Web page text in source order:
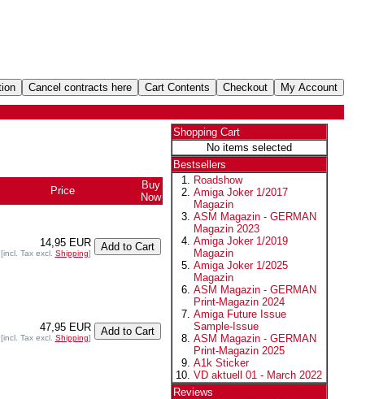
Price
Buy
Now
14,95 EUR
[incl. Tax excl. Shipping]
47,95 EUR
[incl. Tax excl. Shipping]
Shopping Cart
No items selected
Bestsellers
Roadshow
Amiga Joker 1/2017
Magazin
ASM Magazin - GERMAN
Magazin 2023
Amiga Joker 1/2019
Magazin
Amiga Joker 1/2025
Magazin
ASM Magazin - GERMAN
Print-Magazin 2024
Amiga Future Issue
Sample-Issue
ASM Magazin - GERMAN
Print-Magazin 2025
A1k Sticker
VD aktuell 01 - March 2022
Reviews